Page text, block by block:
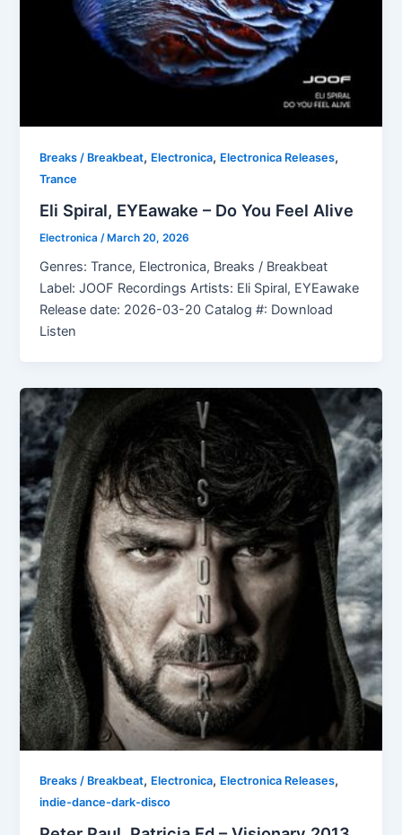
Breaks / Breakbeat, Electronica, Electronica Releases,
Trance
Eli Spiral, EYEawake – Do You Feel Alive
Electronica /March 20, 2026
Genres: Trance, Electronica, Breaks / Breakbeat
Label: JOOF Recordings Artists: Eli Spiral, EYEawake
Release date: 2026-03-20 Catalog #: Download
Listen
Breaks / Breakbeat, Electronica, Electronica Releases,
indie-dance-dark-disco